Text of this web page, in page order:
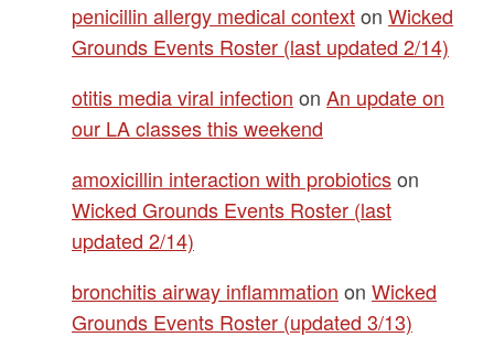
penicillin allergy medical contexton Wicked
Grounds Events Roster (last updated 2/14)
otitis media viral infection on An update on
our LA classes this weekend
amoxicillin interaction with probioticson
Wicked Grounds Events Roster (last
updated 2/14)
bronchitis airway inflammation on Wicked
Grounds Events Roster (updated 3/13)